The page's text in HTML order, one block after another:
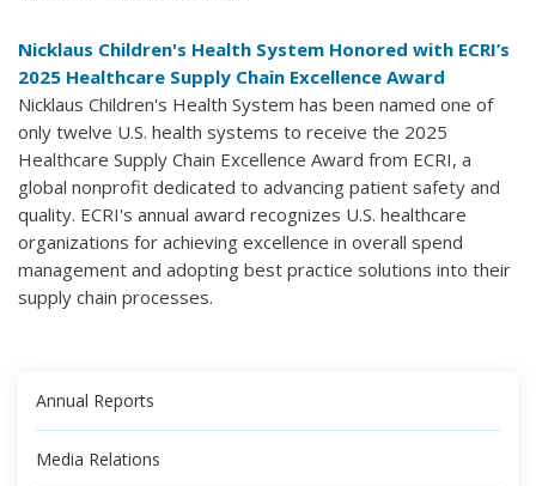
Nicklaus Children's Health System Honored with ECRI’s
2025 Healthcare Supply Chain Excellence Award
Nicklaus Children's Health System has been named one of
only twelve U.S. health systems to receive the 2025
Healthcare Supply Chain Excellence Award from ECRI, a
global nonprofit dedicated to advancing patient safety and
quality. ECRI's annual award recognizes U.S. healthcare
organizations for achieving excellence in overall spend
management and adopting best practice solutions into their
supply chain processes.
Annual Reports
Media Relations